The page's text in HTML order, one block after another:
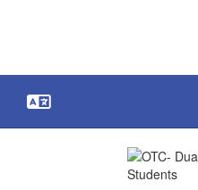
Academics